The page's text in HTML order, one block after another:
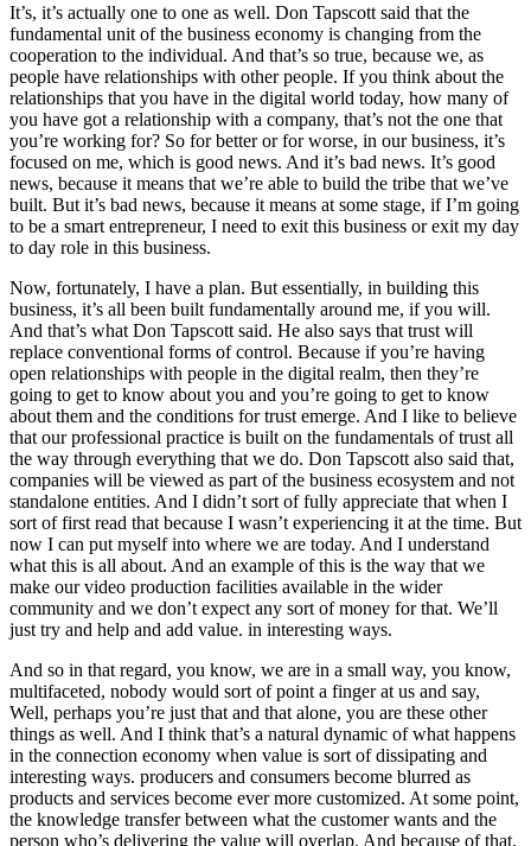
It’s, it’s actually one to one as well. Don Tapscott said that the
fundamental unit of the business economy is changing from the
cooperation to the individual. And that’s so true, because we, as
people have relationships with other people. If you think about the
relationships that you have in the digital world today, how many of
you have got a relationship with a company, that’s not the one that
you’re working for? So for better or for worse, in our business, it’s
focused on me, which is good news. And it’s bad news. It’s good
news, because it means that we’re able to build the tribe that we’ve
built. But it’s bad news, because it means at some stage, if I’m going
to be a smart entrepreneur, I need to exit this business or exit my day
to day role in this business.
Now, fortunately, I have a plan. But essentially, in building this
business, it’s all been built fundamentally around me, if you will.
And that’s what Don Tapscott said. He also says that trust will
replace conventional forms of control. Because if you’re having
open relationships with people in the digital realm, then they’re
going to get to know about you and you’re going to get to know
about them and the conditions for trust emerge. And I like to believe
that our professional practice is built on the fundamentals of trust all
the way through everything that we do. Don Tapscott also said that,
companies will be viewed as part of the business ecosystem and not
standalone entities. And I didn’t sort of fully appreciate that when I
sort of first read that because I wasn’t experiencing it at the time. But
now I can put myself into where we are today. And I understand
what this is all about. And an example of this is the way that we
make our video production facilities available in the wider
community and we don’t expect any sort of money for that. We’ll
just try and help and add value. in interesting ways.
And so in that regard, you know, we are in a small way, you know,
multifaceted, nobody would sort of point a finger at us and say,
Well, perhaps you’re just that and that alone, you are these other
things as well. And I think that’s a natural dynamic of what happens
in the connection economy when value is sort of dissipating and
interesting ways. producers and consumers become blurred as
products and services become ever more customized. At some point,
the knowledge transfer between what the customer wants and the
person who’s delivering the value will overlap. And because of that,